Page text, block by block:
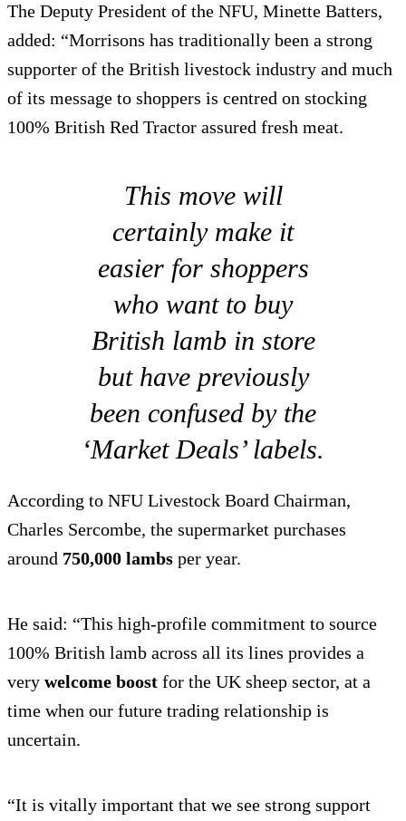
The Deputy President of the NFU, Minette Batters,
added: “Morrisons has traditionally been a strong
supporter of the British livestock industry and much
of its message to shoppers is centred on stocking
100% British Red Tractor assured fresh meat.
This move will
certainly make it
easier for shoppers
who want to buy
British lamb in store
but have previously
been confused by the
‘Market Deals’ labels.
According to NFU Livestock Board Chairman,
Charles Sercombe, the supermarket purchases
around 750,000 lambs per year.
He said: “This high-profile commitment to source
100% British lamb across all its lines provides a
very welcome boost for the UK sheep sector, at a
time when our future trading relationship is
uncertain.
“It is vitally important that we see strong support